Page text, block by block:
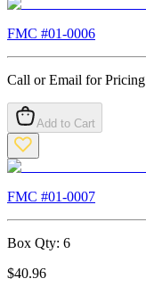
FMC #01-0006
Call or Email for Pricing
Add to Cart
FMC #01-0007
Box Qty: 6
$40.96